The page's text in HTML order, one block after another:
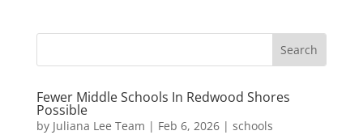
Fewer Middle Schools In Redwood Shores
Possible
by Juliana Lee Team | Feb 6, 2026| schools